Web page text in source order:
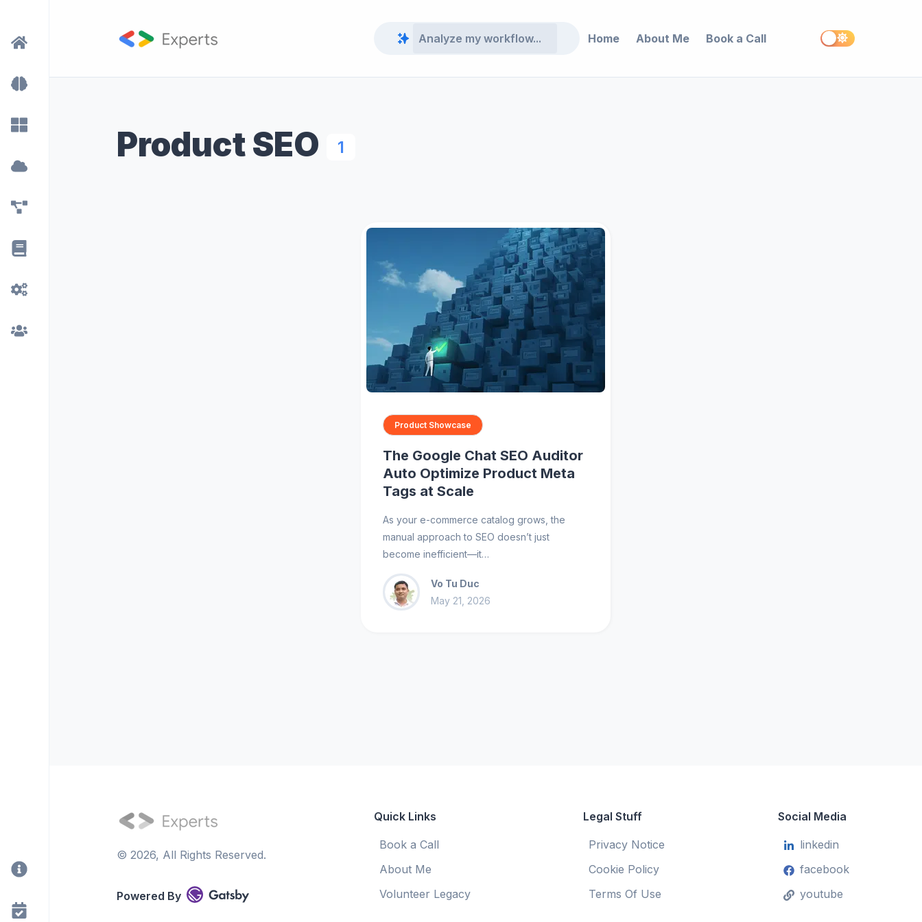
Home About Me Book a Call
Product SEO 1
Product Showcase
The Google Chat SEO Auditor
Auto Optimize Product Meta
Tags at Scale
As your e-commerce catalog grows, the
manual approach to SEO doesn’t just
become inefficient—it…
Vo Tu Duc
May 21, 2026
© 2026, All Rights Reserved.
Powered By
Quick Links
Book a Call
About Me
Volunteer Legacy
Legal Stuff
Privacy Notice
Cookie Policy
Terms Of Use
Social Media
linkedin
facebook
youtube